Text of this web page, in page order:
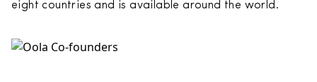
eight countries and is available around the world.